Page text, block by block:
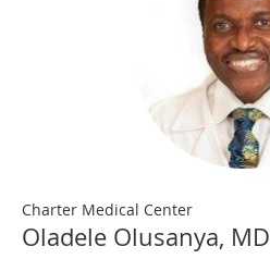
Charter Medical Center
Oladele Olusanya, MD